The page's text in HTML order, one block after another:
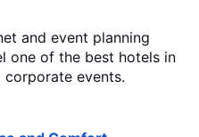
and event planning
one of the best hotels in
events.